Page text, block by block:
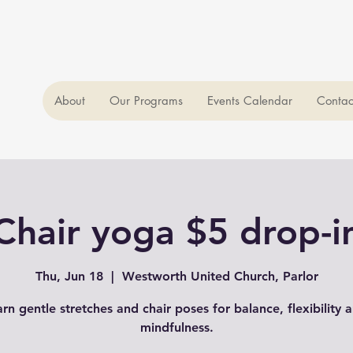
About Our Programs Events Calendar
yoga $5 drop-
Thu, Jun 18
  |
Westworth United Church, Parlor
gentle stretches and chair poses for balance, flexibility
mindfulness.